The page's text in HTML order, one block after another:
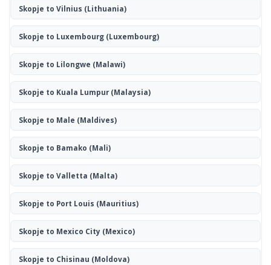
Skopje to Vilnius (Lithuania)
Skopje to Luxembourg(Luxembourg)
Skopje to Lilongwe (Malawi)
Skopje to Kuala Lumpur(Malaysia)
Skopje to Male (Maldives)
Skopje to Bamako (Mali)
Skopje to Valletta (Malta)
Skopje to Port Louis (Mauritius)
Skopje to Mexico City (Mexico)
Skopje to Chisinau (Moldova)